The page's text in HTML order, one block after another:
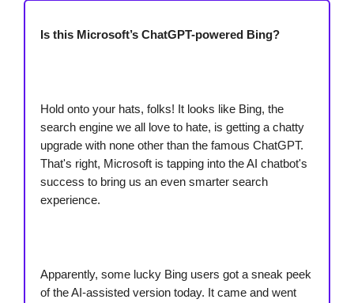
Is this Microsoft’s ChatGPT-powered Bing?
Hold onto your hats, folks! It looks like Bing, the
search engine we all love to hate, is getting a chatty
upgrade with none other than the famous ChatGPT.
That's right, Microsoft is tapping into the AI chatbot's
success to bring us an even smarter search
experience.
Apparently, some lucky Bing users got a sneak peek
of the AI-assisted version today. It came and went